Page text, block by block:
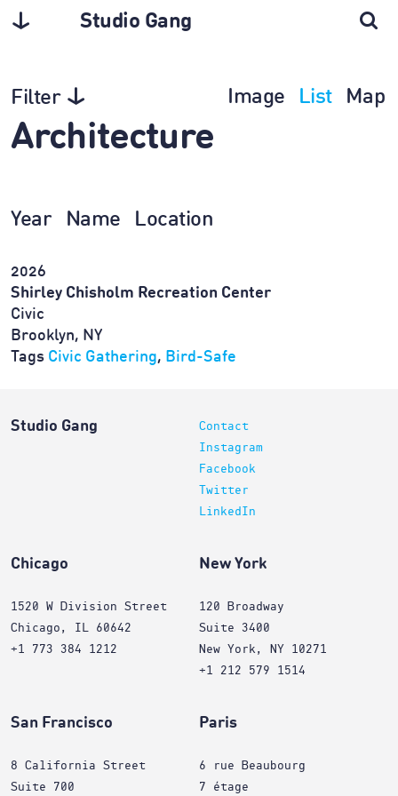
Studio Gang
Filter Image List Map
Architecture
Year Name Location
2026
Shirley Chisholm Recreation Center
Civic
Brooklyn, NY
Tags Civic Gathering, Bird-Safe
Studio Gang
Contact
Instagram
Facebook
Twitter
LinkedIn
Chicago
1520 W Division Street
Chicago, IL 60642
+1 773 384 1212
New York
120 Broadway
Suite 3400
New York, NY 10271
+1 212 579 1514
San Francisco
8 California Street
Suite 700
Paris
6 rue Beaubourg
7 étage